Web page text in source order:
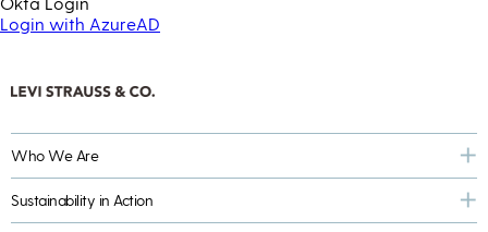
Login with AzureAD
Who We Are
Sustainability in Action